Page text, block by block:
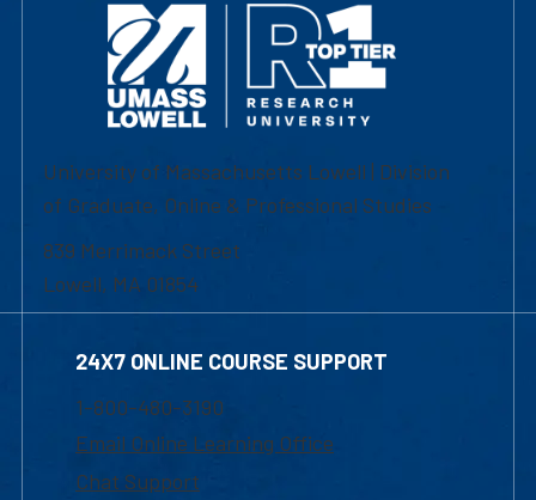
University of Massachusetts Lowell | Division
of Graduate, Online & Professional Studies
839 Merrimack Street
Lowell, MA 01854
24X7 ONLINE COURSE SUPPORT
1-800-480-3190
Email Online Learning Office
Chat Support